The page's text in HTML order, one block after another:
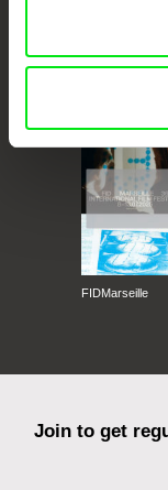
FIDMarseille
Join to get